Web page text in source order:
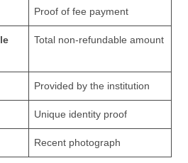
Proof of fee payment
Total non-refundable amount
Provided by the institution
Unique identity proof
Recent photograph